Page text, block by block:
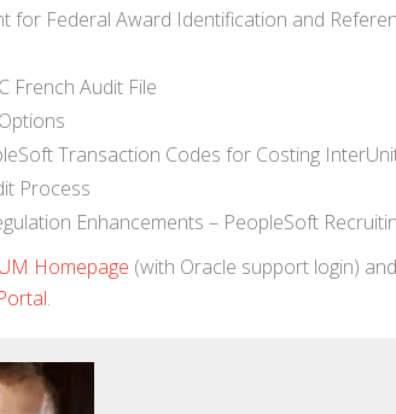
for Federal Award Identification and
French Audit File
Transaction Codes for Costing
Process
Enhancements – PeopleSoft
Homepage (with Oracle support login)
.